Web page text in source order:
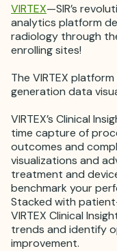
VIRTEX—SIR’s
analytics platform
radiology through
enrolling sites!
The VIRTEX
generation data
VIRTEX’s Clinical
time capture of
outcomes and
visualizations and
treatment and
benchmark your
Stacked with
VIRTEX Clinical
trends and identify
improvement.